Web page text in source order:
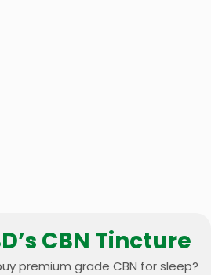
CBN Tincture
premium grade CBN for sleep?